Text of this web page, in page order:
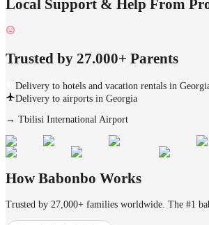
Local Support & Help From
Trusted by 27.000+ Parents
Delivery to hotels and vacation rentals in
Delivery to airports in Georgia
→ Tbilisi International Airport
How Babonbo Works
Trusted by 27,000+ families worldwide. The #1